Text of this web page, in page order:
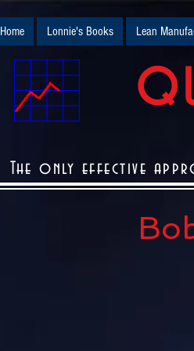
Home Lonnie's Books Lean
The only effective